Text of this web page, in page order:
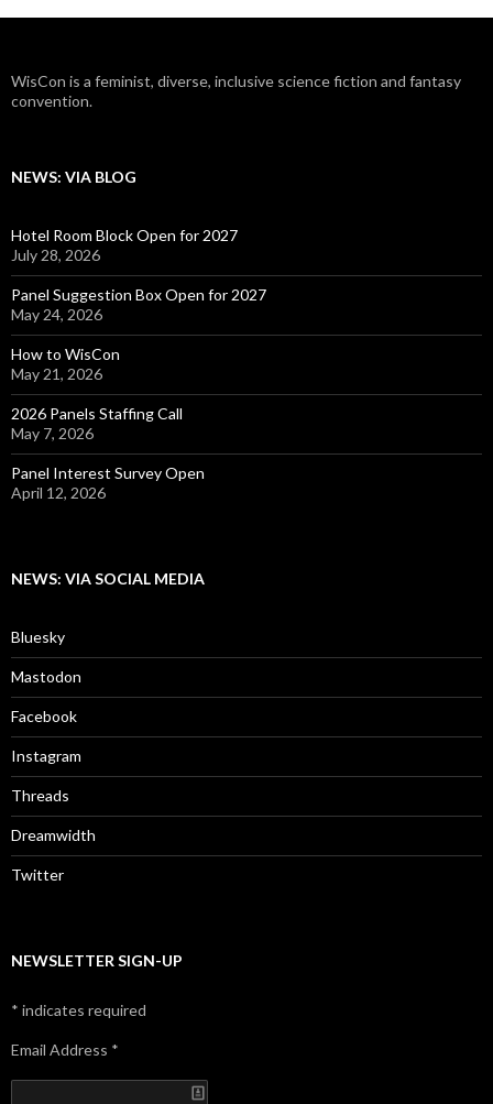
WisCon is a feminist, diverse, inclusive science fiction and fantasy
convention.
NEWS: VIA BLOG
Hotel Room Block Open for 2027
July 28, 2026
Panel Suggestion Box Open for 2027
May 24, 2026
How to WisCon
May 21, 2026
2026 Panels Staffing Call
May 7, 2026
Panel Interest Survey Open
April 12, 2026
NEWS: VIA SOCIAL MEDIA
Bluesky
Mastodon
Facebook
Instagram
Threads
Dreamwidth
Twitter
NEWSLETTER SIGN-UP
* indicates required
Email Address *